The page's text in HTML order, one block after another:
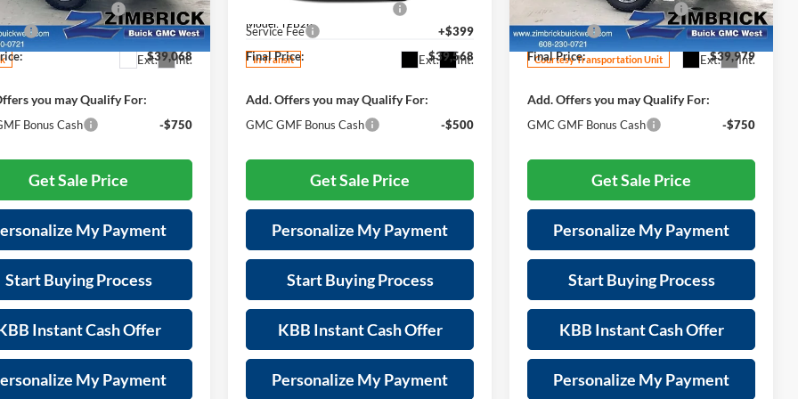
Stock:262342
TPD26
Ext. Int.
below MSRP:
-$2,726
Fee
+$399
$39,068
you may Qualify For:
Bonus Cash -$750
Get Sale Price
My Payment
Start Buying Process
Instant Cash Offer
My Payment
Stock:
Model: TPB26
In Transit Ext. Int.
Service Fee
+$399
Final Price:
$39,568
Add. Offers you may Qualify For:
GMC GMF Bonus Cash -$500
Get Sale Price
Personalize My Payment
Start Buying Process
KBB Instant Cash Offer
Personalize My Payment
VIN:3GKALYEG6TL203793Stock:262335
Model:TPD26
Courtesy Transportation Unit Ext. Int.
Price reduction below MSRP:
-$2,355
Service Fee
+$399
Final Price:
$39,979
Add. Offers you may Qualify For:
GMC GMF Bonus Cash -$750
Get Sale Price
Personalize My Payment
Start Buying Process
KBB Instant Cash Offer
Personalize My Payment